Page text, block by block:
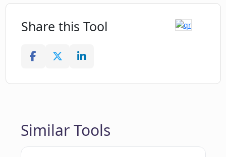
Share this Tool
Similar Tools